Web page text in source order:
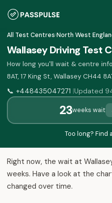
All Test Centres›North West
Wallasey Driving Test
How long you'll wait & centre info
8AT, 17 King St, Wallasey CH44
📞 +448435047271 |Updated
23weeks wait
Too long? Find
Right now, the wait at
weeks. Have a look at the
changed over time.